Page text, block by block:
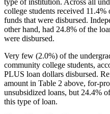
type of institution. Across all
college students received
funds that were disbursed.
other hand, had 24.8% of the
were disbursed.
Very few (2.0%) of the
community college students,
PLUS loan dollars disbursed.
amount in Table 2 above, for-
unsubsidized loans, but 24.4%
this type of loan.